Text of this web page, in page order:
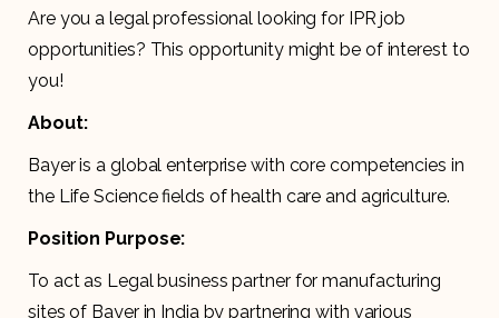
Are you a legal professional looking for IPR job
opportunities? This opportunity might be of interest to
you!
About:
Bayer is a global enterprise with core competencies in
the Life Science fields of health care and agriculture.
Position Purpose:
To act as Legal business partner for manufacturing
sites of Bayer in India by partnering with various